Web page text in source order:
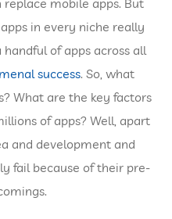
in every niche really
of apps across all
success. So, what
What are the key factors
of apps? Well, apart
and development and
fail because of their pre-